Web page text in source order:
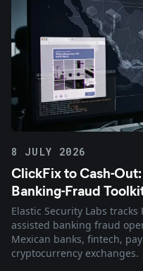
8 JULY 2026
ClickFix to Cash-
Banking-Fraud
Elastic Security Labs tracks
assisted banking fraud
Mexican banks, fintech,
cryptocurrency exchanges.